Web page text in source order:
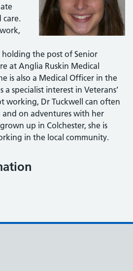
care.
the post of Senior
at Anglia Ruskin Medical
is also a Medical Officer in the
a specialist interest in Veterans’
working, Dr Tuckwell can often
on adventures with her
up in Colchester, she is
in the local community.